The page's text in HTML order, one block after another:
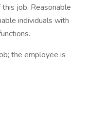
job. Reasonable
individuals with
the employee is